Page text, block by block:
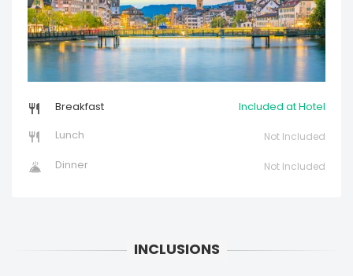
Breakfast Included at Hotel
Lunch Not Included
Dinner Not Included